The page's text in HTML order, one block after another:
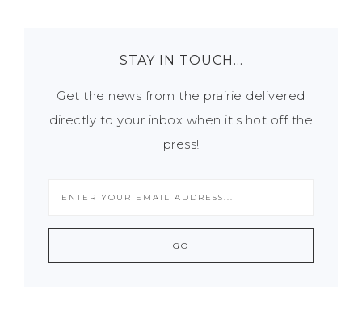
STAY IN TOUCH…
Get the news from the prairie delivered
directly to your inbox when it's hot off the
press!